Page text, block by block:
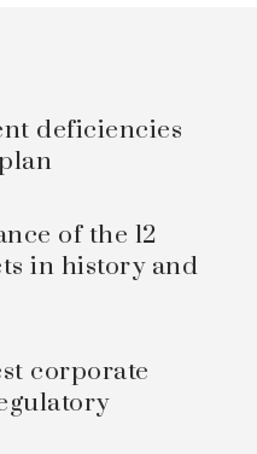
deficiencies
of the 12
in history and
corporate